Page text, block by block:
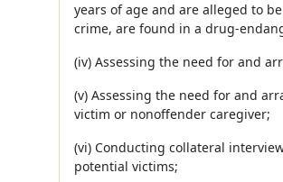
years of age and are alleged to
crime, are found in a drug-
(iv) Assessing the need for and
(v) Assessing the need for and
victim or nonoffender caregiver;
(vi) Conducting collateral
potential victims;